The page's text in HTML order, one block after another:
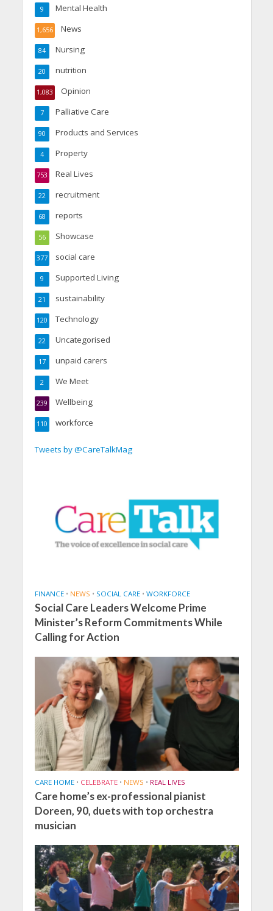
Mental Health
9
News
1,656
Nursing
84
nutrition
20
Opinion
1,083
Palliative Care
7
Products and Services
90
Property
4
Real Lives
753
recruitment
22
reports
68
Showcase
56
social care
377
Supported Living
9
sustainability
21
Technology
120
Uncategorised
22
unpaid carers
17
We Meet
2
Wellbeing
239
workforce
110
Tweets by @CareTalkMag
FINANCE • NEWS • SOCIAL CARE • WORKFORCE
Social Care Leaders Welcome Prime
Minister’s Reform Commitments While
Calling for Action
CARE HOME • CELEBRATE • NEWS • REAL LIVES
Care home’s ex-professional pianist
Doreen, 90, duets with top orchestra
musician